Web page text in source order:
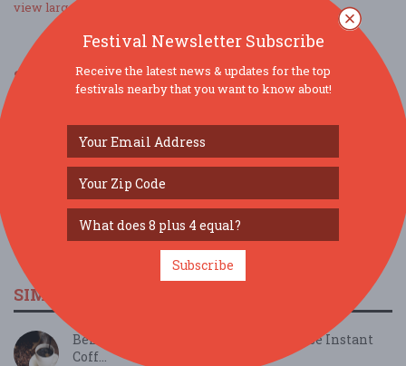
view larger map
SOCIAL MEDIA
SIMILAR FESTIVALS...
Behind the Beans: Cafely's Vietnamese Instant
Coff...
Festival Newsletter Subscribe
Receive the latest news & updates for the top
festivals nearby that you want to know about!
Subscribe